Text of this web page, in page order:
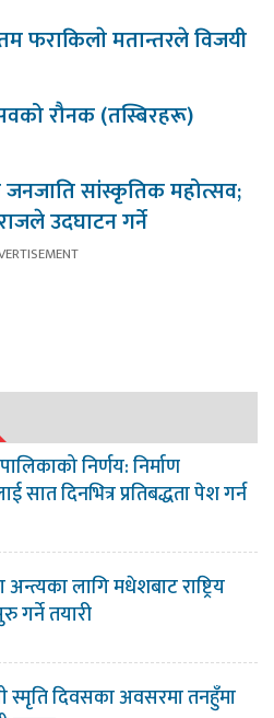
फराकिलाे मतान्तरले विजयी
रौनक (तस्बिरहरू)
सांस्कृतिक महोत्सव;
उदघाटन गर्ने
निर्णय: निर्माण
सात दिनभित्र प्रतिबद्धता पेश गर्न
अन्त्यका लागि मधेशबाट राष्ट्रिय
गर्ने तयारी
स्मृति दिवसका अवसरमा तनहुँमा